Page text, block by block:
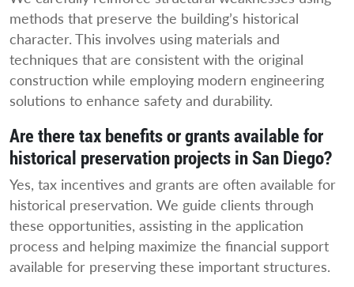
methods that preserve the building’s historical
character. This involves using materials and
techniques that are consistent with the original
construction while employing modern engineering
solutions to enhance safety and durability.
Are there tax benefits or grants available for
historical preservation projects in San Diego?
Yes, tax incentives and grants are often available for
historical preservation. We guide clients through
these opportunities, assisting in the application
process and helping maximize the financial support
available for preserving these important structures.